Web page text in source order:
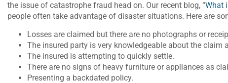
the issue of catastrophe fraud head on. Our recent blog, “What
people often take advantage of disaster situations. Here are
Losses are claimed but there are no photographs or
The insured party is very knowledgeable about the claim
The insured is attempting to quickly settle.
There are no signs of heavy furniture or appliances as
Presenting a backdated policy.